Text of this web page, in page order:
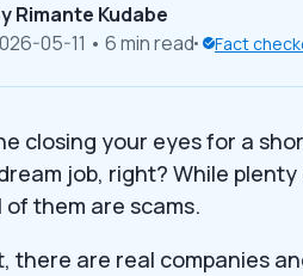
Rimante Kudabe
05-11 • 6 min read Fact
closing your eyes for a
job, right? While
of them are scams.
there are real companies